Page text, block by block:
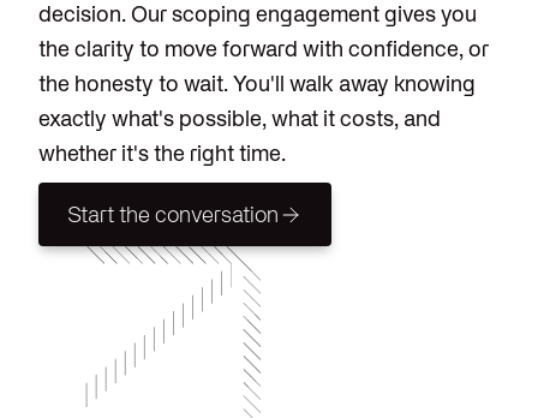
decision. Our scoping engagement gives you
the clarity to move forward with confidence, or
the honesty to wait. You'll walk away knowing
exactly what's possible, what it costs, and
whether it's the right time.
Start the conversation
Start the conversation